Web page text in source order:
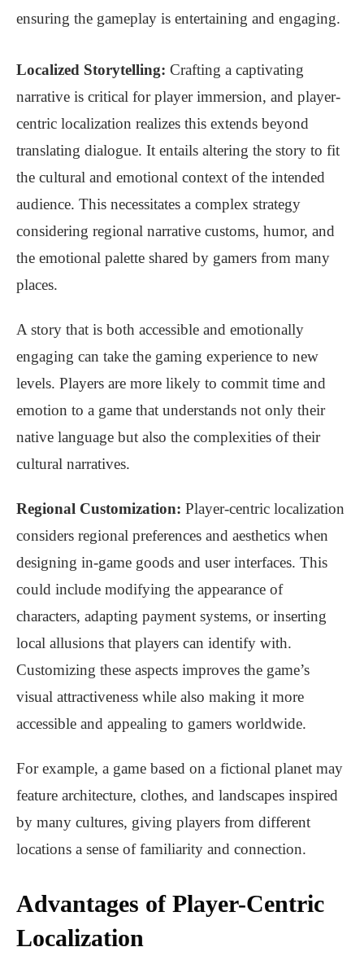
ensuring the gameplay is entertaining and engaging.
Localized Storytelling: Crafting a captivating
narrative is critical for player immersion, and player-
centric localization realizes this extends beyond
translating dialogue. It entails altering the story to fit
the cultural and emotional context of the intended
audience. This necessitates a complex strategy
considering regional narrative customs, humor, and
the emotional palette shared by gamers from many
places.
A story that is both accessible and emotionally
engaging can take the gaming experience to new
levels. Players are more likely to commit time and
emotion to a game that understands not only their
native language but also the complexities of their
cultural narratives.
Regional Customization: Player-centric localization
considers regional preferences and aesthetics when
designing in-game goods and user interfaces. This
could include modifying the appearance of
characters, adapting payment systems, or inserting
local allusions that players can identify with.
Customizing these aspects improves the game’s
visual attractiveness while also making it more
accessible and appealing to gamers worldwide.
For example, a game based on a fictional planet may
feature architecture, clothes, and landscapes inspired
by many cultures, giving players from different
locations a sense of familiarity and connection.
Advantages of Player-Centric
Localization